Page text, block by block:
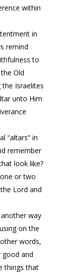
within
in
remind
to
Old
Israelites
unto Him
“altars” in
remember
look like?
or two
Lord and
way
on the
other words,
and
things that